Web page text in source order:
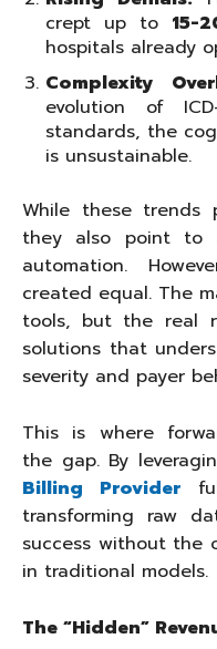
crept up to 15-
hospitals already
Complexity
evolution of
standards, the
is unsustainable.
While these trends
they also point to
automation.
created equal. The
tools, but the real
solutions that
severity and payer
This is where
the gap. By
Billing Provider
transforming raw
success without the
in traditional models.
The “Hidden”